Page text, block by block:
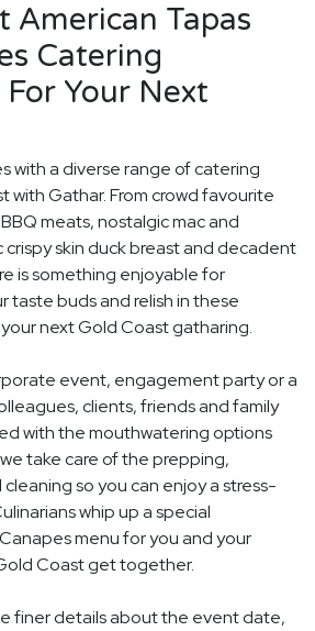
American Tapas
Catering
Your Next
with a diverse range of catering
with Gathar. From crowd favourite
meats, nostalgic mac and
skin duck breast and decadent
is something enjoyable for
taste buds and relish in these
next Gold Coast gatharing.
event, engagement party or a
clients, friends and family
with the mouthwatering options
take care of the prepping,
so you can enjoy a stress-
whip up a special
menu for you and your
Coast get together.
finer details about the event date,